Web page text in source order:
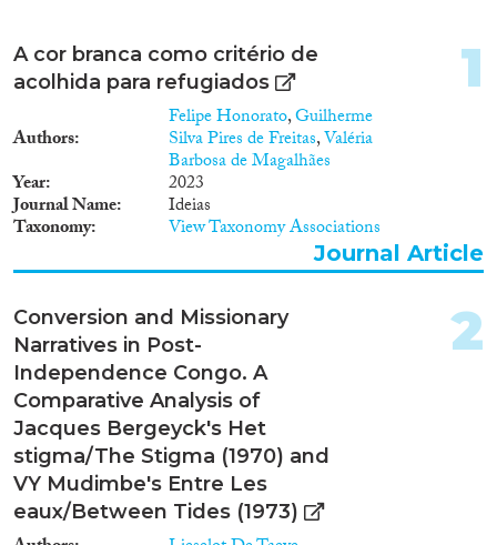
A cor branca como critério de
acolhida para refugiados
Authors
Felipe Honorato,Guilherme
Silva Pires de Freitas,Valéria
Barbosa de Magalhães
Year 2023
Journal Name Ideias
Taxonomy View Taxonomy Associations
1
Journal Article
Conversion and Missionary
Narratives in Post-
Independence Congo. A
Comparative Analysis of
Jacques Bergeyck's Het
stigma/The Stigma (1970) and
VY Mudimbe's Entre Les
eaux/Between Tides (1973)
2
Reset Filters
Type of item
Journal Article
(45)
Book(10)
Book Chapter
Report(1)
Project
Data Set(7)
Year
2023(2)
2022(7)
2021(4)
2020(4)